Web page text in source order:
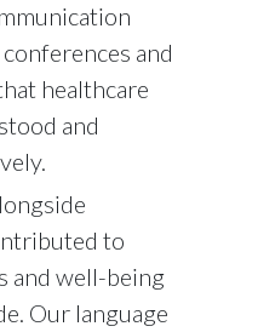
and
healthcare
and
to
and well-being
Our language